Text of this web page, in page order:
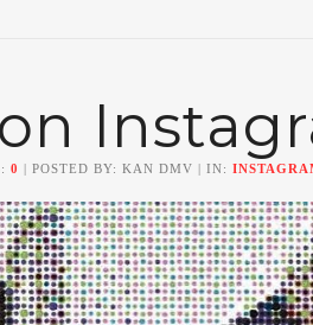
0 | POSTED BY: KAN DMV | IN: